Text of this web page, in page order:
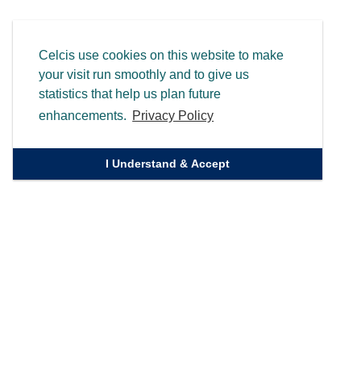
Celcis use cookies on this website to make
your visit run smoothly and to give us
statistics that help us plan future
enhancements. Privacy Policy
I Understand & Accept